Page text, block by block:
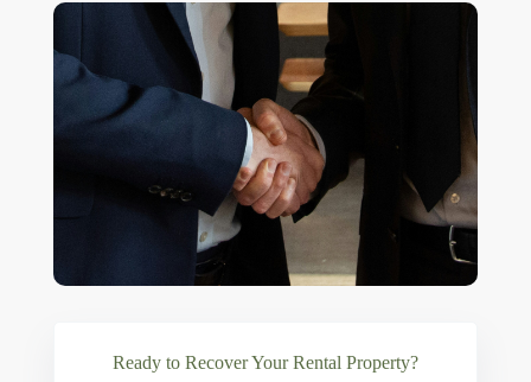
Ready to Recover Your Rental Property?